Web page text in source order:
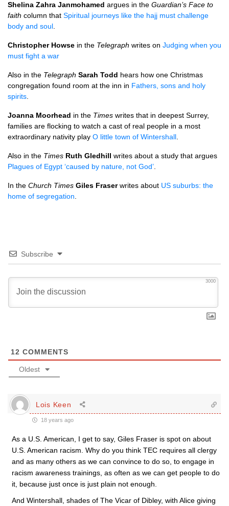
Shelina Zahra Janmohamed argues in the Guardian’s Face to
faith column that Spiritual journeys like the hajj must challenge
body and soul
Christopher Howse in the Telegraph writes on Judging when you
must fight a war
Also in the Telegraph Sarah Todd hears how one Christmas
congregation found room at the inn in Fathers, sons and holy
spirits
Joanna Moorhead in the Times writes that in deepest Surrey,
families are flocking to watch a cast of real people in a most
extraordinary nativity play O little town of Wintershall
Also in the Times Ruth Gledhill writes about a study that argues
Plagues of Egypt ‘caused by nature, not God’
In the Church Times Giles Fraserwrites about US suburbs: the
home of segregation
Subscribe
3000
12 COMMENTS
Oldest
Lois Keen
18 years ago
As a U.S. American, I get to say, Giles Fraser is spot on about
U.S. American racism. Why do you think TEC requires all clergy
and as many others as we can convince to do so, to engage in
racism awareness trainings, as often as we can get people to do
it, because just once is just plain not enough.
And Wintershall, shades of The Vicar of Dibley, with Alice giving